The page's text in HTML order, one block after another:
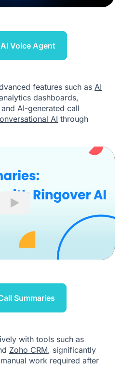
Voice Agent
features such as AI
dashboards,
and AI-generated call
AI through
Play
Summaries
with tools such as
Zoho CRM, significantly
work required after